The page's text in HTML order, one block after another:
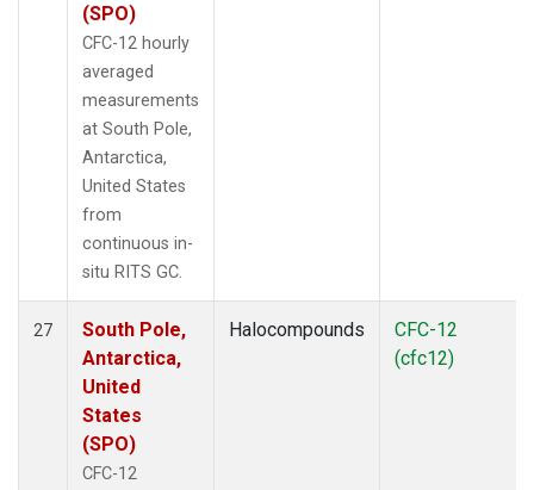
(SPO)
CFC-12 hourly
averaged
measurements
at South Pole,
Antarctica,
United States
from
continuous in-
situ RITS GC.
27
South Pole,
Antarctica,
United
States
(SPO)
CFC-12
Halocompounds
CFC-12
(cfc12)